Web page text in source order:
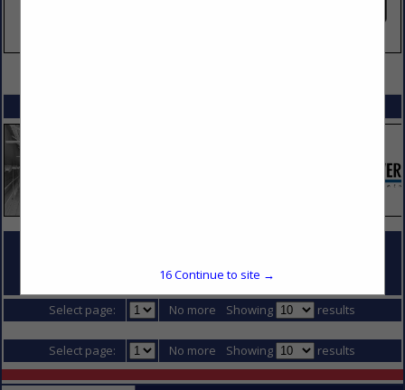
COMPANY LISTINGS FOR DEWATERING
IN DIVISION 2 - SITE CONSTRUCTION
Select page:
No more Showing results
Select page: No more Showing results
16Continue to site →